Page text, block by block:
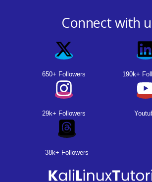
Connect with
650+ Followers 190k+
29k+ Followers
38k+ Followers